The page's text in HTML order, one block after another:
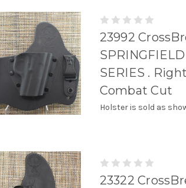
23992
SERIES .
Combat Cut
Holster is sold as
23322